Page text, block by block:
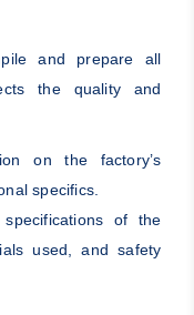
and prepare all
the quality and
on the factory’s
specifics.
of the
used, and safety